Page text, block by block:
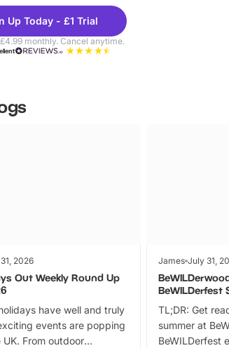
Up Today - £1 Trial
monthly. Cancel anytime.
2026
Out Weekly Round Up
have well and truly
events are popping
From outdoor
James July 31,
BeWILDerfest
TL;DR: Get
summer at
BeWILDerfest